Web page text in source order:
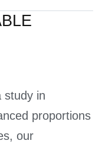
study in
proportions
our